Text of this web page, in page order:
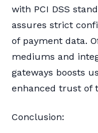
with PCI DSS
assures strict
of payment data.
mediums and
gateways boosts
enhanced trust of
Conclusion: